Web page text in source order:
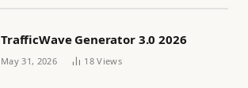
TrafficWave Generator 3.0 2026
May 31, 2026 18Views